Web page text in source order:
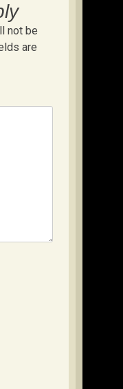
not be
are